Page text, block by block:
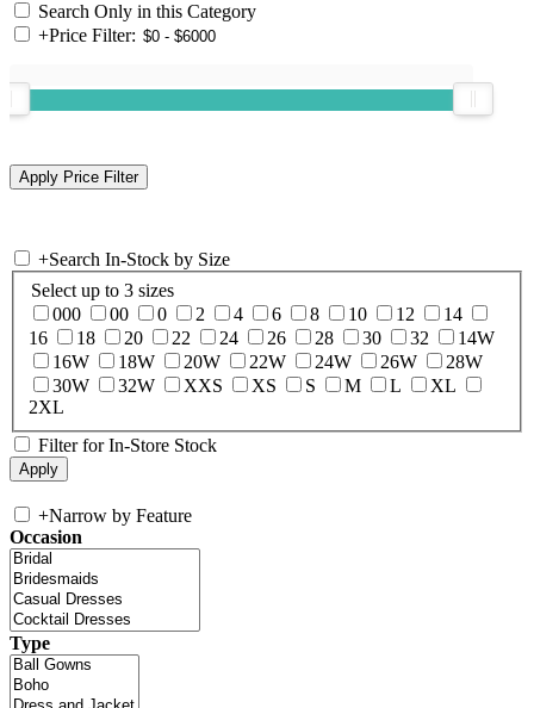
Search Only in this Category
+Price Filter:
+Search In-Stock by Size
Select up to 3 sizes
000
00 0 2 4 6 8 10 12
14
16
18 20 22 24 26 28 30 32
14W
16W
18W 20W 22W 24W 26W
28W
30W
32W XXS XS S M L
XL
2XL
Filter for In-Store Stock
+Narrow by Feature
Occasion
Type